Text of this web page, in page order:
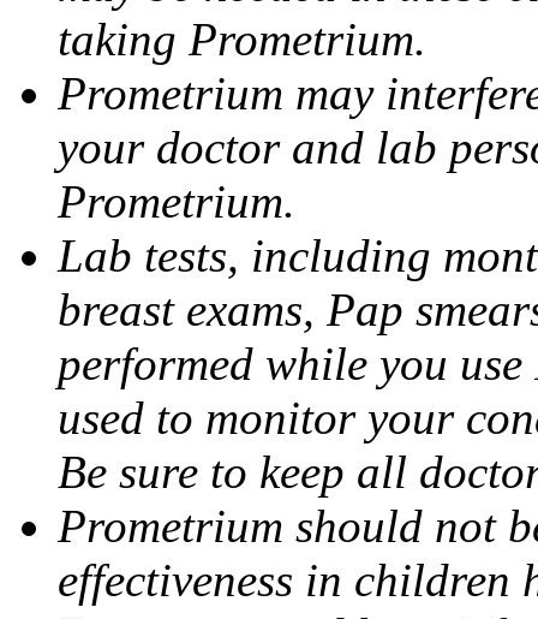
taking Prometrium.
Prometrium may
your doctor and lab
Prometrium.
Lab tests, including
breast exams, Pap
performed while you use
used to monitor your
Be sure to keep all
Prometrium should not
effectiveness in children